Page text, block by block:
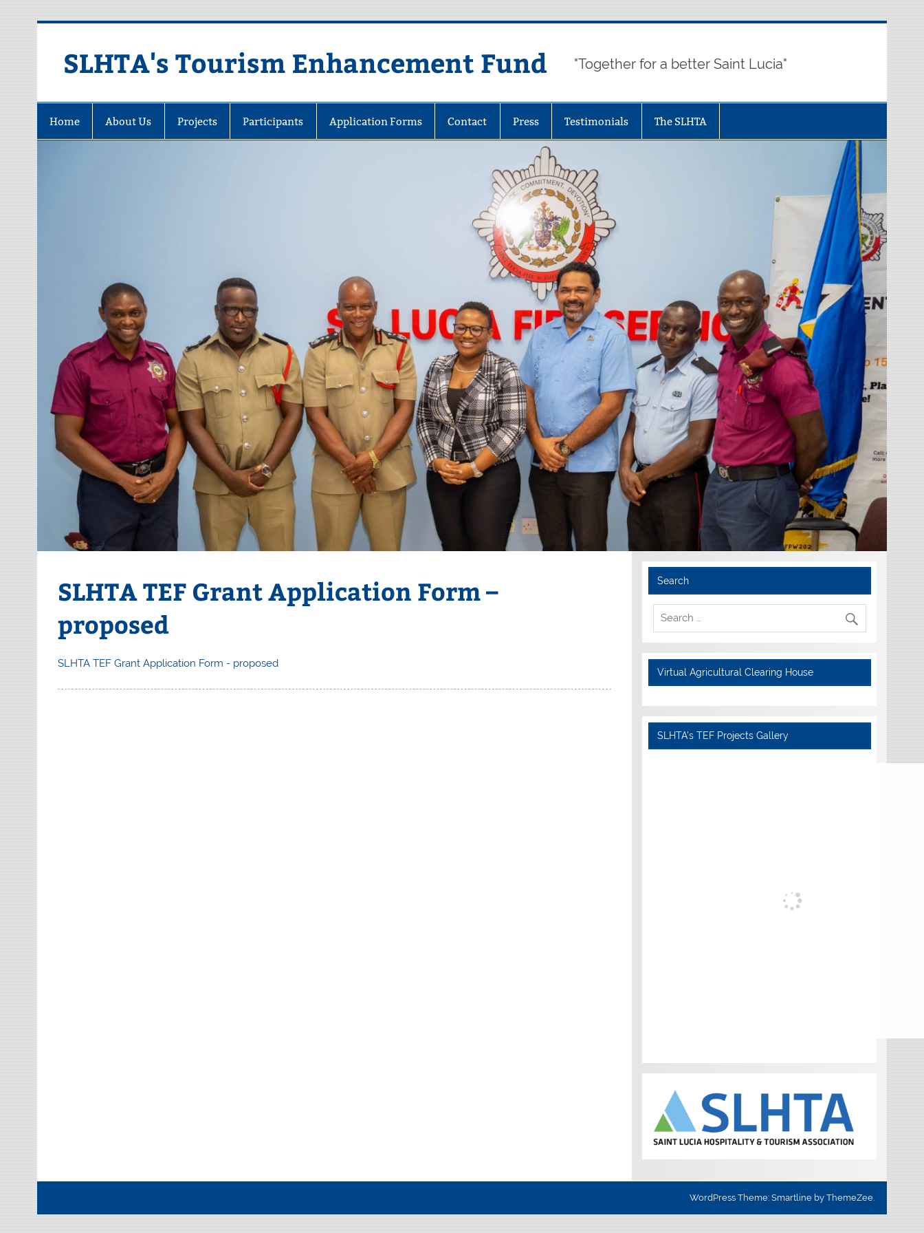
SLHTA's Tourism Enhancement Fund "Together for a better Saint Lucia"
Home About Us Projects Participants Application Forms Contact Press Testimonials The SLHTA
SLHTA TEF Grant Application Form –
proposed
SLHTA TEF Grant Application Form - proposed
Search
Virtual Agricultural Clearing House
SLHTA's TEF Projects Gallery
WordPress Theme: Smartline by ThemeZee.